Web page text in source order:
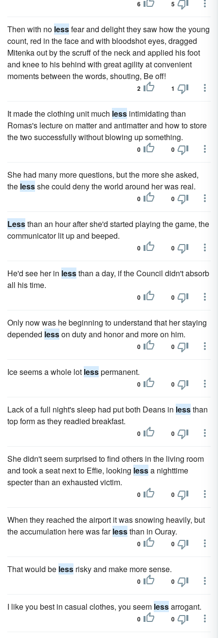
6 5
Then with no lessfear and delight they saw how the young
count, red in the face and with bloodshot eyes, dragged
Mitenka out by the scruff of the neck and applied his foot
and knee to his behind with great agility at convenient
moments between the words, shouting, Be off!
2 1
It made the clothing unit much less intimidating than
Romas's lecture on matter and antimatter and how to store
the two successfully without blowing up something.
0 0
She had many more questions, but the more she asked,
the lessshe could deny the world around her was real.
0 0
Lessthan an hour after she'd started playing the game, the
communicator lit up and beeped.
0 0
He'd see her in lessthan a day, if the Council didn't absorb
all his time.
0 0
Only now was he beginning to understand that her staying
depended lesson duty and honor and more on him.
0 0
Ice seems a whole lot lesspermanent.
0 0
Lack of a full night's sleep had put both Deans in lessthan
top form as they readied breakfast.
0 0
She didn't seem surprised to find others in the living room
and took a seat next to Effie, looking lessa nighttime
specter than an exhausted victim.
0 0
When they reached the airport it was snowing heavily, but
the accumulation here was farlessthan in Ouray.
0 0
That would be less risky and make more sense.
0 0
I like you best in casual clothes, you seem lessarrogant.
0 0